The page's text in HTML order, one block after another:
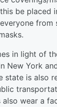
be placed
in light of
New York
state is also
also wear a